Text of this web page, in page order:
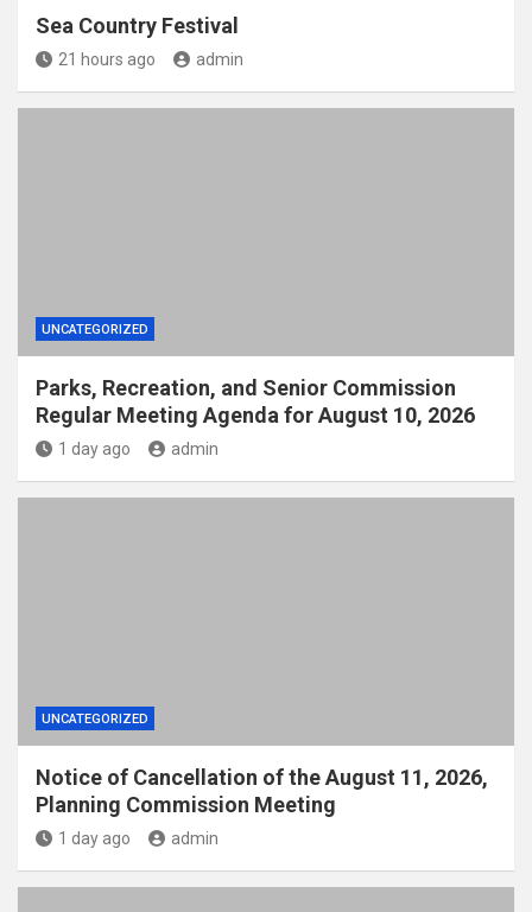
Sea Country Festival
21 hours ago admin
UNCATEGORIZED
Parks, Recreation, and Senior Commission
Regular Meeting Agenda for August 10, 2026
1 day ago admin
UNCATEGORIZED
Notice of Cancellation of the August 11, 2026,
Planning Commission Meeting
1 day ago admin